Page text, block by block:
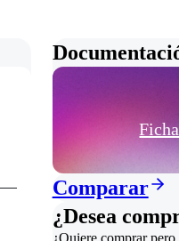
Comparar
¿Desea
¿Quiere comprar